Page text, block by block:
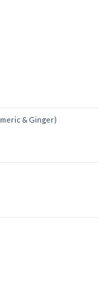
& Ginger)